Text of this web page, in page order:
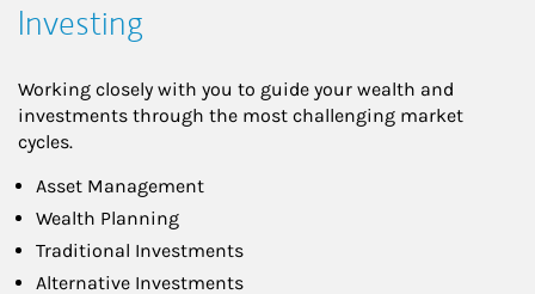
Investing
Working closely with you to guide your wealth and
investments through the most challenging market
cycles.
Asset Management
Wealth Planning
Traditional Investments
Alternative Investments